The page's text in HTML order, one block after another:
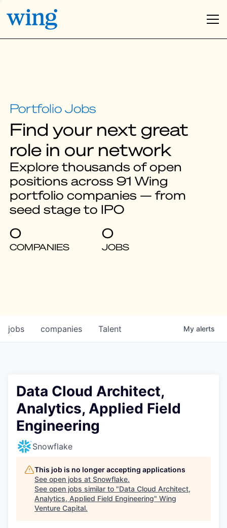
Find your next great
role in our network
Explore thousands of open
positions across 91 Wing
portfolio companies — from
seed stage to IPO
0
COMPANIES
0
JOBS
jobs companies Talent My alerts
Data Cloud Architect,
Analytics, Applied Field
Engineering
Snowflake
This job is no longer accepting applications
See open jobs at Snowflake.
See open jobs similar to "Data Cloud Architect,
Analytics, Applied Field Engineering" Wing
Venture Capital.